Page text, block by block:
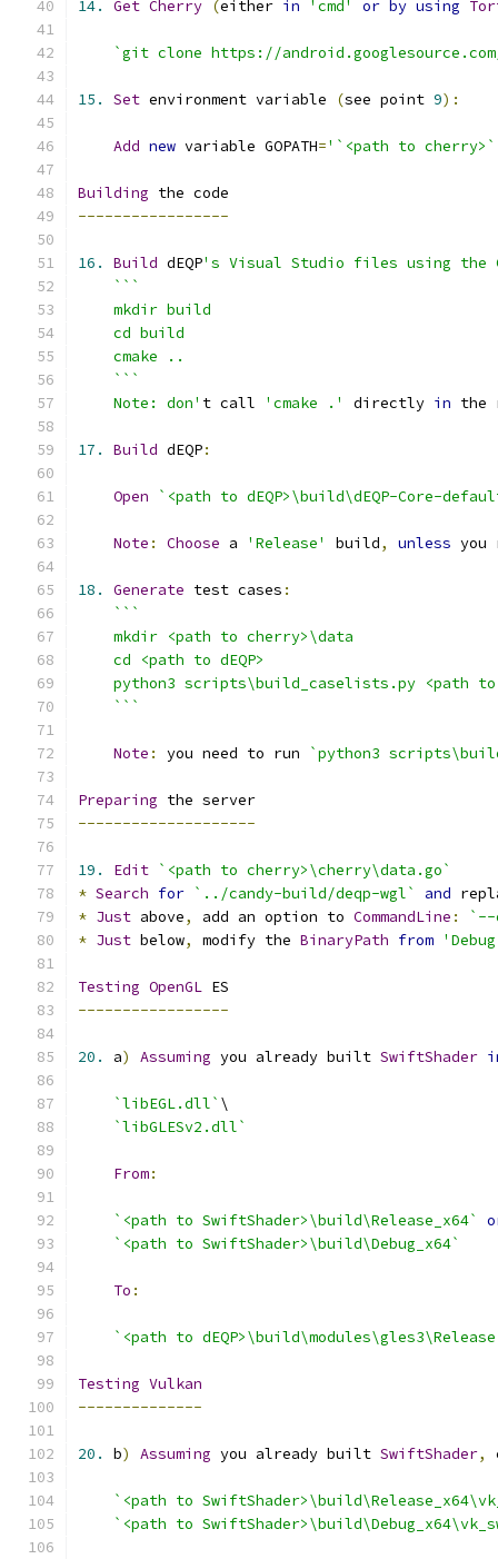
14. Get Cherry (either in 'cmd' or by using
`git clone https://
15. Set environment variable (see point 9):
Add new variable GOPATH='`<path to
Building
-----------------
16. Build dEQP
    Note: don'
t call 'cmake .' directly in the
17. Build dEQP:
Open `<path to dEQP>\build\dEQP-Core-
Note : Choose a 'Release' build, unless
18. Generate test cases :
    ```
Note : you need to run `python3
Preparing
--------------------
19. Edit `<path to cherry>\cherry\data.go`
* Search for `../candy-build/deqp-wgl` and
* Just above, add an option to CommandLine :
`--
* Just below, modify the BinaryPath from
Testing OpenGL
-----------------
20. a) Assuming you already built SwiftShader
`libEGL.dll`
`libGLESv2.dll`
From:
`<path to SwiftShader>\build\Release_x64`
`<path to SwiftShader>\build\Debug_x64`
To :
`<path to
Testing Vulkan
--------------
20. b) Assuming you already built SwiftShader,
`<path to
`<path to